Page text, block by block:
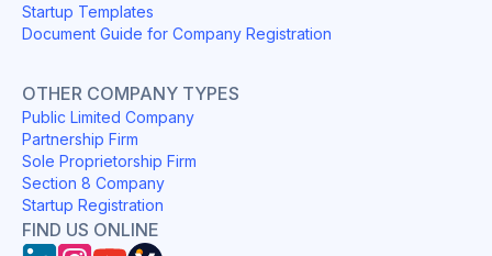
Startup Templates
Document Guide for Company Registration
OTHER COMPANY TYPES
Public Limited Company
Partnership Firm
Sole Proprietorship Firm
Section 8 Company
Startup Registration
FIND US ONLINE